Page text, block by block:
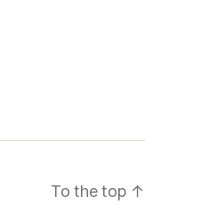
To the top ↑